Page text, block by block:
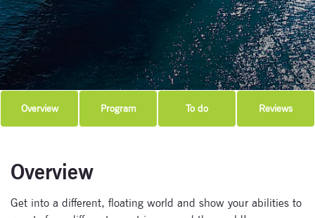
Overview Program To do Reviews
Overview
Get into a different, floating world and show your abilities to